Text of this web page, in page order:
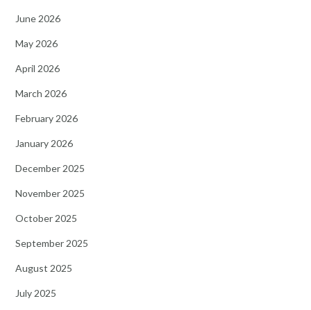
June 2026
May 2026
April 2026
March 2026
February 2026
January 2026
December 2025
November 2025
October 2025
September 2025
August 2025
July 2025